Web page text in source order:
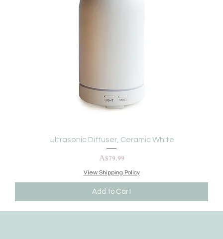
Ultrasonic Diffuser, Ceramic White
Price
A$79.99
View Shipping Policy
Add to Cart